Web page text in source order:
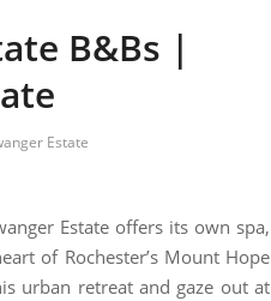
B&Bs |
Estate
Estate offers its own spa,
of Rochester’s Mount Hope
urban retreat and gaze out at